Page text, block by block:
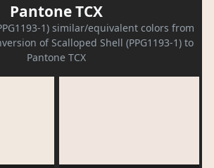
Pantone TCX
1) similar/equivalent colors from
of Scalloped Shell (PPG1193-1) to
Pantone TCX